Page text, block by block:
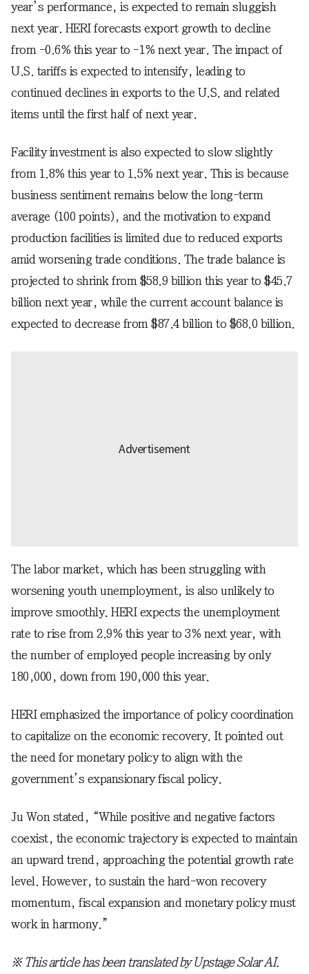
year’s performance, is expected to remain sluggish
next year. HERI forecasts export growth to decline
from -0.6% this year to -1% next year. The impact of
U.S. tariffs is expected to intensify, leading to
continued declines in exports to the U.S. and related
items until the first half of next year.
Facility investment is also expected to slow slightly
from 1.8% this year to 1.5% next year. This is because
business sentiment remains below the long-term
average (100 points), and the motivation to expand
production facilities is limited due to reduced exports
amid worsening trade conditions. The trade balance is
projected to shrink from $58.9 billion this year to $45.7
billion next year, while the current account balance is
expected to decrease from $87.4 billion to $68.0 billion.
The labor market, which has been struggling with
worsening youth unemployment, is also unlikely to
improve smoothly. HERI expects the unemployment
rate to rise from 2.9% this year to 3% next year, with
the number of employed people increasing by only
180,000, down from 190,000 this year.
HERI emphasized the importance of policy coordination
to capitalize on the economic recovery. It pointed out
the need for monetary policy to align with the
government’s expansionary fiscal policy.
Ju Won stated, “While positive and negative factors
coexist, the economic trajectory is expected to maintain
an upward trend, approaching the potential growth rate
level. However, to sustain the hard-won recovery
momentum, fiscal expansion and monetary policy must
work in harmony.”
※ This article has been translated by Upstage Solar AI.